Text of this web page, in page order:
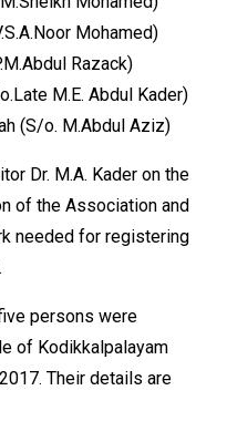
Mohamed)
Razack)
M.E. Abdul Kader)
(S/o. M.Abdul Aziz)
Dr. M.A. Kader on the
of the Association and
needed for registering
persons were
of Kodikkalpalayam
Their details are